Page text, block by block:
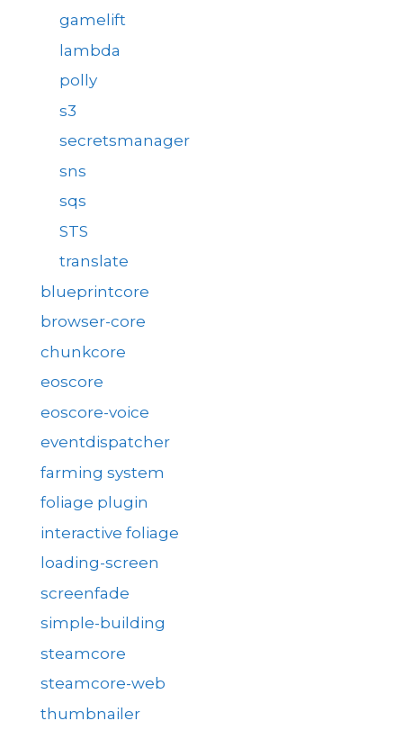
gamelift
lambda
polly
s3
secretsmanager
sns
sqs
STS
translate
blueprintcore
browser-core
chunkcore
eoscore
eoscore-voice
eventdispatcher
farming system
foliage plugin
interactive foliage
loading-screen
screenfade
simple-building
steamcore
steamcore-web
thumbnailer